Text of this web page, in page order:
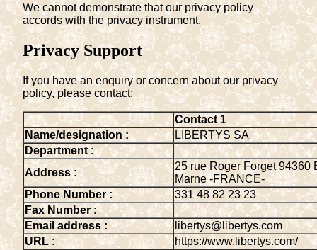
We cannot demonstrate that our privacy policy
accords with the privacy instrument.
Privacy Support
If you have an enquiry or concern about our privacy
policy, please contact:
Contact 1
Name/designation :
LIBERTYS SA
Department :
Address :
25 rue Roger Forget 94360
Marne -FRANCE-
Phone Number :
331 48 82 23 23
Fax Number :
Email address :
libertys@libertys.com
URL :
https://www.libertys.com/